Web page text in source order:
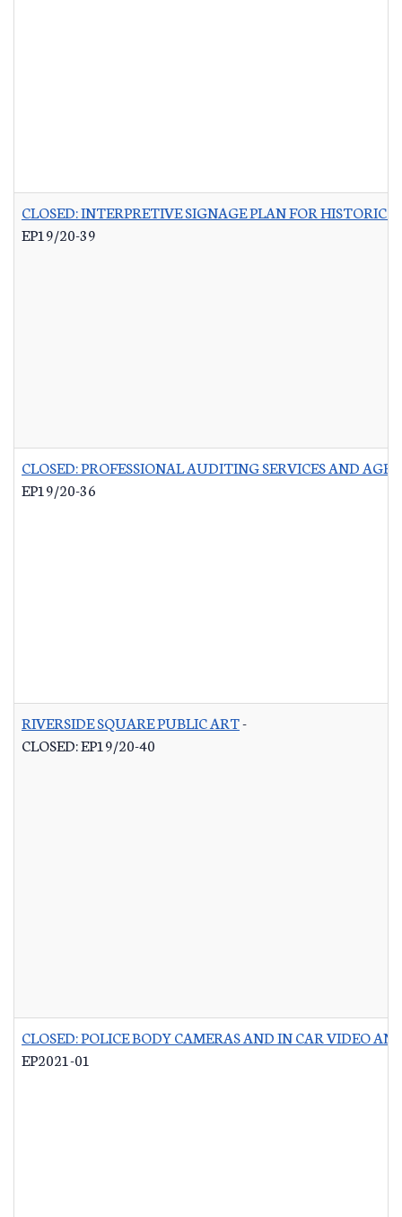
CLOSED: INTERPRETIVE SIGNAGE PLAN FOR HISTORIC
EP19/20-39
CLOSED: PROFESSIONAL AUDITING SERVICES AND
EP19/20-36
RIVERSIDE SQUARE PUBLIC ART-
CLOSED: EP19/20-40
CLOSED: POLICE BODY CAMERAS AND IN CAR VIDEO
EP2021-01